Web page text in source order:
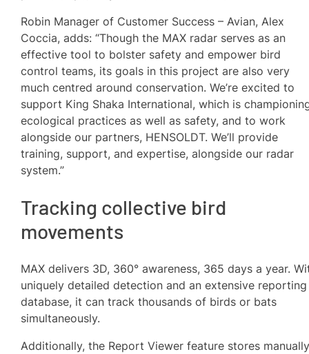
Robin Manager of Customer Success – Avian, Alex
Coccia, adds: “Though the MAX radar serves as an
effective tool to bolster safety and empower bird
control teams, its goals in this project are also very
much centred around conservation. We’re excited to
support King Shaka International, which is
ecological practices as well as safety, and to work
alongside our partners, HENSOLDT. We’ll provide
training, support, and expertise, alongside our radar
system.”
Tracking collective bird
movements
MAX delivers 3D, 360° awareness, 365 days a year.
uniquely detailed detection and an extensive reporting
database, it can track thousands of birds or bats
simultaneously.
Additionally, the Report Viewer feature stores